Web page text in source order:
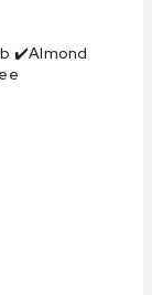
✔️Almond